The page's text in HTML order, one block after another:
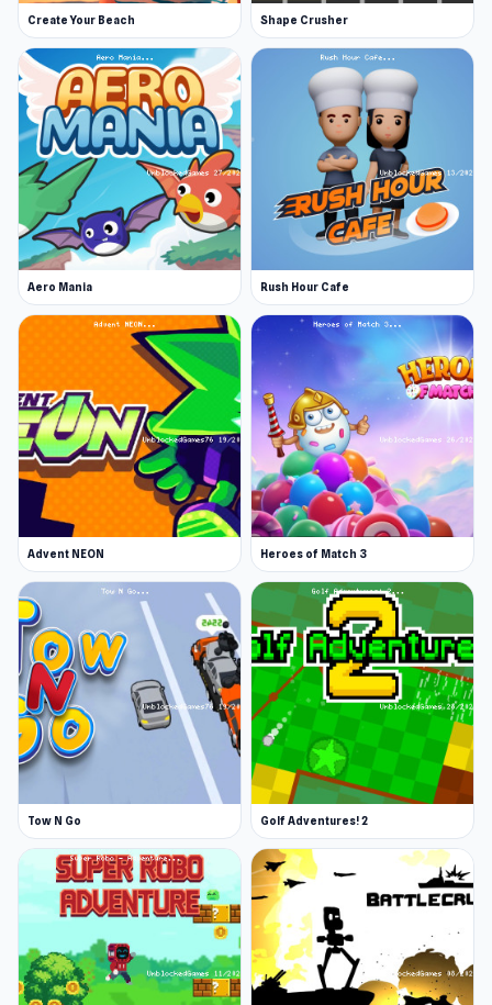
Create Your Beach Shape Crusher
Aero Mania Rush Hour Cafe
Advent NEON Heroes of Match 3
Tow N Go Golf Adventures! 2